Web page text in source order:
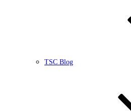
TSC Blog